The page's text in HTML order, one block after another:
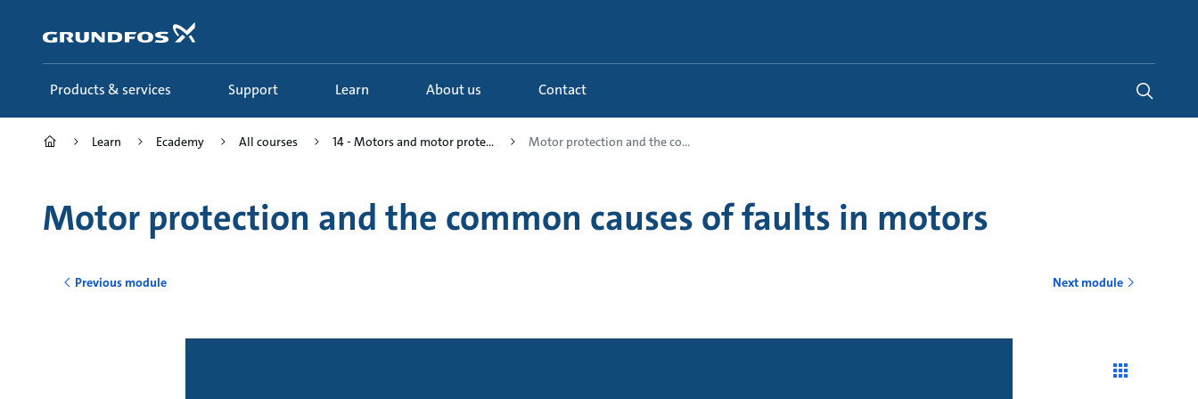
content
Products & services Support Learn About us Contact
Learn Ecademy All courses 14 - Motors and motor prote... Motor protection and the co...
Motor protection and the common causes of faults in motors
Previous module Next module